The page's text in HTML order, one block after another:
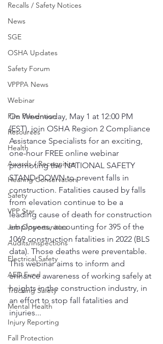
Recalls / Safety Notices
News
SGE
OSHA Updates
Safety Forum
VPPPA News
Webinar
Fire Prevention
Resources
Health
Awards / Recognition
Hearing Conservation
Safety
VPP Star
Job Opportunities
Audits/Inspections
Electrical Safety
AED Fund
Trucking Safety
Mental Health
Injury Reporting
Fall Protection
On Wednesday, May 1 at 12:00 PM
(EST), join OSHA Region 2 Compliance
Assistance Specialists for an exciting,
one-hour FREE online webinar
promoting the NATIONAL SAFETY
STAND-DOWN to prevent falls in
construction. Fatalities caused by falls
from elevation continue to be a
leading cause of death for construction
employees, accounting for 395 of the
1069 construction fatalities in 2022 (BLS
data). Those deaths were preventable.
This webinar aims to inform and
enhance awareness of working safely at
heights in the construction industry, in
an effort to stop fall fatalities and
injuries...